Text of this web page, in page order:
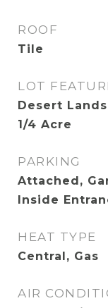
ROOF
Tile
LOT
Desert
1/4 Acre
PARKING
Attached,
Inside
HEAT TYPE
Central, Gas
AIR